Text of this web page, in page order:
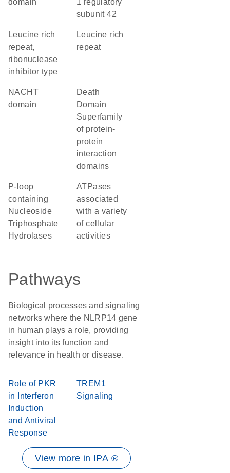
domain
1 regulatory
subunit 42
Leucine rich
repeat,
ribonuclease
inhibitor type
Leucine rich
repeat
NACHT
domain
Death
Domain
Superfamily
of protein-
protein
interaction
domains
P-loop
containing
Nucleoside
Triphosphate
Hydrolases
ATPases
associated
with a variety
of cellular
activities
Pathways
Biological processes and signaling
networks where the NLRP14 gene
in human plays a role, providing
insight into its function and
relevance in health or disease.
Role of PKR
in Interferon
Induction
and Antiviral
Response
TREM1
Signaling
View more in IPA ®